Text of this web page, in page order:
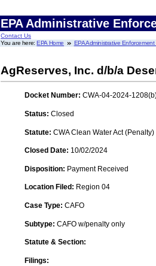
EPA Administrative
Contact Us
You are here:EPA Home EPA Administrative
AgReserves, Inc. d/b/a
Docket Number: CWA-04-2024-
Status: Closed
Statute: CWA Clean Water Act (Penalty)
Closed Date: 10/02/2024
Disposition: Payment Received
Location Filed: Region 04
Case Type: CAFO
Subtype: CAFO w/penalty only
Statute & Section:
Filings: